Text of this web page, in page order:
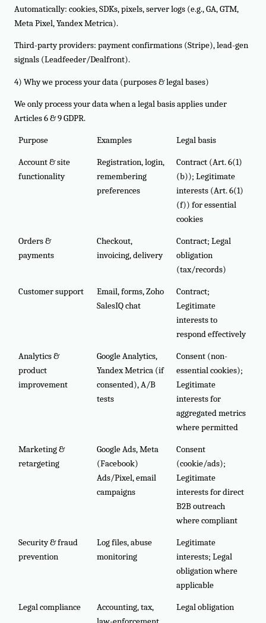
Automatically: cookies, SDKs, pixels, server logs (e.g., GA, GTM,
Meta Pixel, Yandex Metrica).
Third-party providers: payment confirmations (Stripe), lead-gen
signals (Leadfeeder/Dealfront).
4) Why we process your data (purposes & legal bases)
We only process your data when a legal basis applies under
Articles 6 & 9 GDPR.
Purpose Examples Legal basis
Account & site
functionality
Registration, login,
remembering
preferences
Contract (Art. 6(1)
(b)); Legitimate
interests (Art. 6(1)
(f)) for essential
cookies
Orders &
payments
Checkout,
invoicing, delivery
Contract; Legal
obligation
(tax/records)
Customer support
Email, forms, Zoho
SalesIQ chat
Contract;
Legitimate
interests to
respond effectively
Analytics &
product
improvement
Google Analytics,
Yandex Metrica (if
consented), A/B
tests
Consent (non-
essential cookies);
Legitimate
interests for
aggregated metrics
where permitted
Marketing &
retargeting
Google Ads, Meta
(Facebook)
Ads/Pixel, email
campaigns
Consent
(cookie/ads);
Legitimate
interests for direct
B2B outreach
where compliant
Security & fraud
prevention
Log files, abuse
monitoring
Legitimate
interests; Legal
obligation where
applicable
Legal compliance
Accounting, tax,
Legal obligation